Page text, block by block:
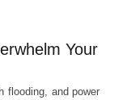
Your
flooding, and power